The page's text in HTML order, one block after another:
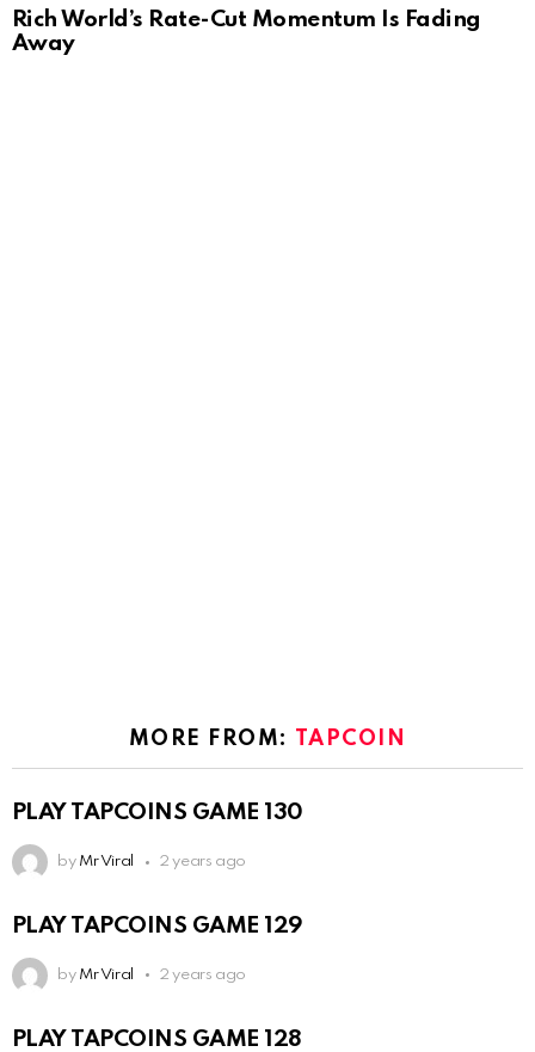
Rich World’s Rate-Cut Momentum Is Fading
Away
MORE FROM: TAPCOIN
PLAY TAPCOINS GAME 130
by Mr Viral 2 years ago
PLAY TAPCOINS GAME 129
by Mr Viral 2 years ago
PLAY TAPCOINS GAME 128